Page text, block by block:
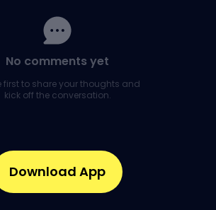
No comments yet
first to share your thoughts and
kick off the conversation.
Download App